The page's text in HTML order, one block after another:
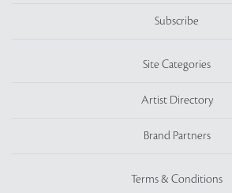
Subscribe
Site Categories
Artist Directory
Brand Partners
Terms & Conditions